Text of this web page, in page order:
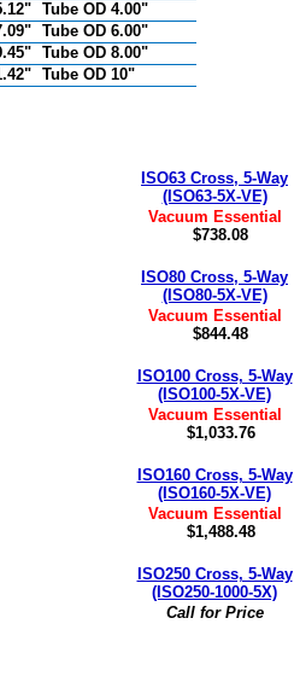
Tube OD 4.00"
Tube OD 6.00"
Tube OD 8.00"
Tube OD 10"
ISO63 Cross, 5-Way
(ISO63-5X-VE)
Vacuum Essential
$738.08
ISO80 Cross, 5-Way
(ISO80-5X-VE)
Vacuum Essential
$844.48
ISO100 Cross, 5-Way
(ISO100-5X-VE)
Vacuum Essential
$1,033.76
ISO160 Cross, 5-Way
(ISO160-5X-VE)
Vacuum Essential
$1,488.48
ISO250 Cross, 5-Way
(ISO250-1000-5X)
Call for Price